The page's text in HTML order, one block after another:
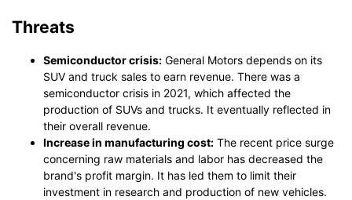
Threats
Semiconductor crisis: General Motors depends on its
SUV and truck sales to earn revenue. There was a
semiconductor crisis in 2021, which affected the
production of SUVs and trucks. It eventually reflected in
their overall revenue.
Increase in manufacturing cost: The recent price surge
concerning raw materials and labor has decreased the
brand's profit margin. It has led them to limit their
investment in research and production of new vehicles.